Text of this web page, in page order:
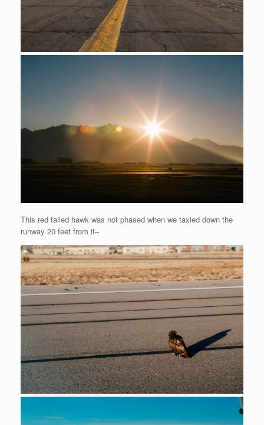
This red tailed hawk was not phased when we taxied down the
runway 20 feet from it–